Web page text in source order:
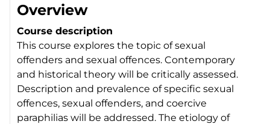
Overview
Course description
This course explores the topic of sexual
offenders and sexual offences. Contemporary
and historical theory will be critically assessed.
Description and prevalence of specific sexual
offences, sexual offenders, and coercive
paraphilias will be addressed. The etiology of